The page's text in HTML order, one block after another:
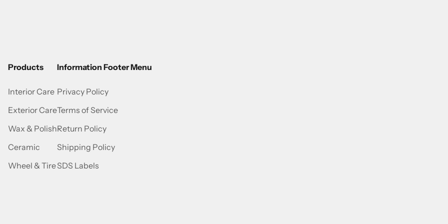
Products
Interior Care
Exterior Care
Wax & Polish
Ceramic
Wheel & Tire
Information Footer Menu
Privacy Policy
Terms of Service
Return Policy
Shipping Policy
SDS Labels